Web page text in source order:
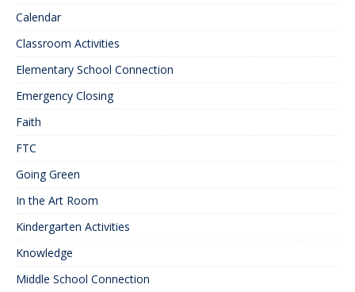
Calendar
Classroom Activities
Elementary School Connection
Emergency Closing
Faith
FTC
Going Green
In the Art Room
Kindergarten Activities
Knowledge
Middle School Connection